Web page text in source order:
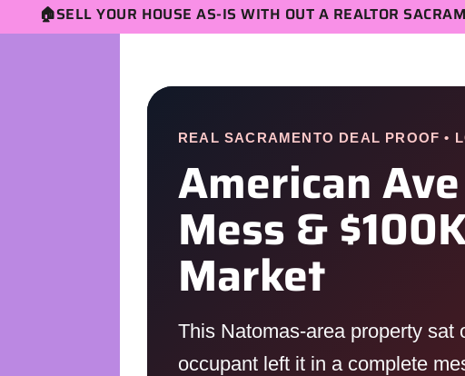
🏠SELL YOUR HOUSE AS-IS WITH OUT A REALTOR
REAL SACRAMENTO DEAL PROOF •
American
Mess &
Market
This Natomas-area property sat
occupant left it in a complete